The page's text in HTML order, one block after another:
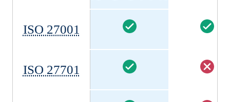
ISO 27001
ISO 27701